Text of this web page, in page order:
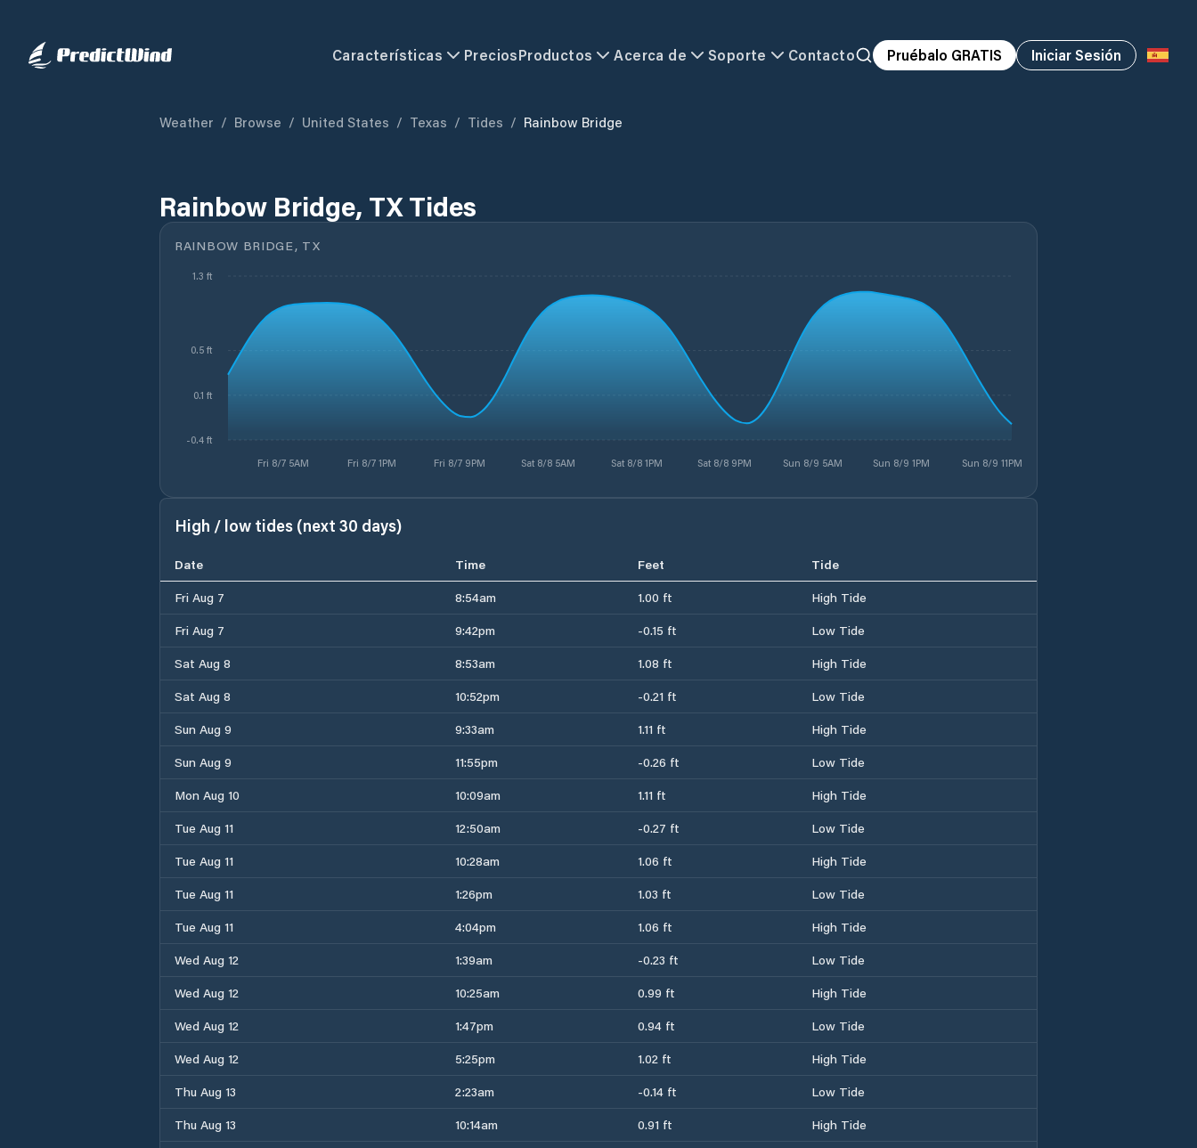
Características PreciosProductos Acerca de Soporte Contacto Pruébalo GRATIS Iniciar Sesión
Weather / Browse / United States / Texas / Tides / Rainbow Bridge
Rainbow Bridge, TX Tides
RAINBOW BRIDGE, TX
Fri 8/7 5AM Fri 8/7 1PM Fri 8/7 9PM Sat 8/8 5AM Sat 8/8 1PM Sat 8/8 9PM Sun 8/9 5AM Sun 8/9 1PM Sun 8/9 11PM
-0.4 ft
0.1 ft
0.5 ft
1.3 ft
High / low tides (next 30 days)
Date Time Feet
Tide
Fri Aug 7
8:54am 1.00 ft
High Tide
Fri Aug 7
9:42pm -0.15 ft
Low Tide
Sat Aug 8
8:53am 1.08 ft
High Tide
Sat Aug 8
10:52pm -0.21 ft
Low Tide
Sun Aug 9
9:33am 1.11 ft
High Tide
Sun Aug 9
11:55pm -0.26 ft
Low Tide
Mon Aug 10
10:09am 1.11 ft
High Tide
Tue Aug 11
12:50am -0.27 ft
Low Tide
Tue Aug 11
10:28am 1.06 ft
High Tide
Tue Aug 11
1:26pm 1.03 ft
Low Tide
Tue Aug 11
4:04pm 1.06 ft
High Tide
Wed Aug 12
1:39am -0.23 ft
Low Tide
Wed Aug 12
10:25am 0.99 ft
High Tide
Wed Aug 12
1:47pm 0.94 ft
Low Tide
Wed Aug 12
5:25pm 1.02 ft
High Tide
Thu Aug 13
2:23am -0.14 ft
Low Tide
Thu Aug 13
10:14am 0.91 ft
High Tide